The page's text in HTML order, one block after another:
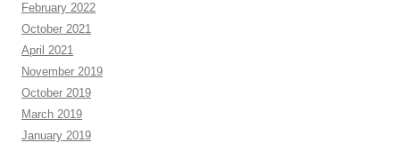
February 2022
October 2021
April 2021
November 2019
October 2019
March 2019
January 2019